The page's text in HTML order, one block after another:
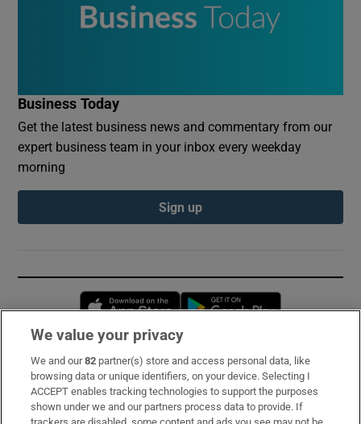
Business Today
Get the latest business news and commentary from our
expert business team in your inbox every weekday
morning
Sign up
Opens in new window
Subscribe
Support
We value your privacy
We and our82 partner(s) store and access personal data, like
browsing data or unique identifiers, on your device. Selecting I
ACCEPT enables tracking technologies to support the purposes
shown under we and our partners process data to provide. If